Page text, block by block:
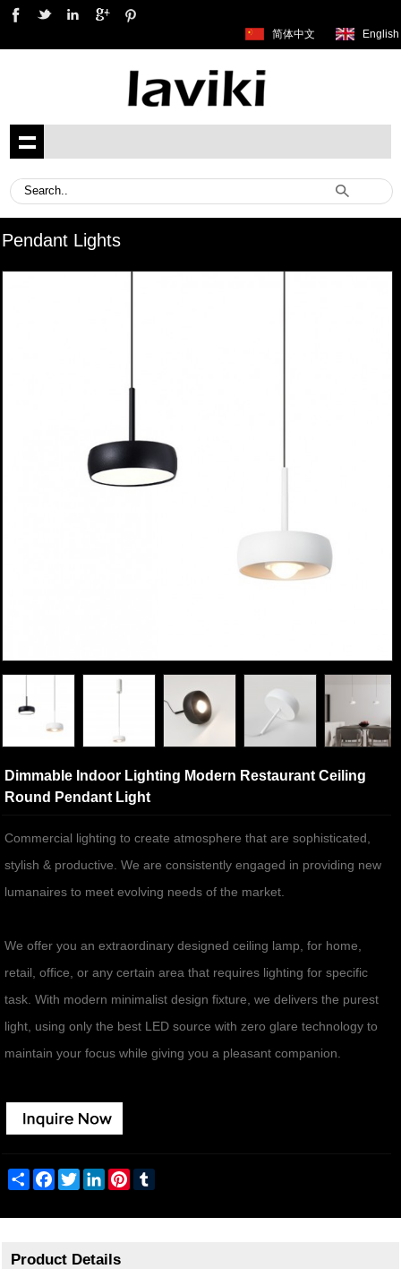
English
简体中文
Pendant Lights
Dimmable Indoor Lighting Modern Restaurant Ceiling
Round Pendant Light
Commercial lighting to create atmosphere that are sophisticated,
stylish & productive. We are consistently engaged in providing new
lumanaires to meet evolving needs of the market.
We offer you an extraordinary designed ceiling lamp, for home,
retail, office, or any certain area that requires lighting for specific
task. With modern minimalist design fixture, we delivers the purest
light, using only the best LED source with zero glare technology to
maintain your focus while giving you a pleasant companion.
ShareFacebook
TwitterLinkedInPinterest
Product Details